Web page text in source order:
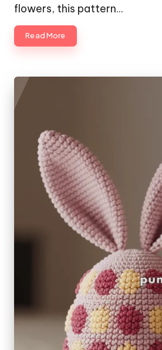
flowers, this pattern…
Read More